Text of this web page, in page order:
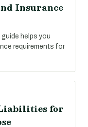
Insurance
helps you
requirements for
for